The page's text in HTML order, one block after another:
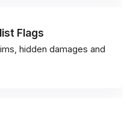
Flags
hidden damages and